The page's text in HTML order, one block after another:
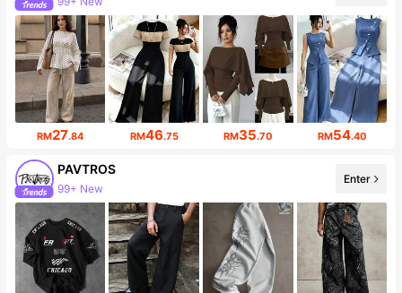
RM27.84 RM46.75 RM35.70 RM54.40
PAVTROS
99+ New
Follower surge 10%
Enter